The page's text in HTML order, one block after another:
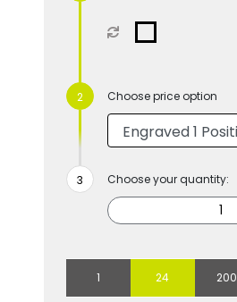
Choose price option
Choose your quantity:
1 24 200